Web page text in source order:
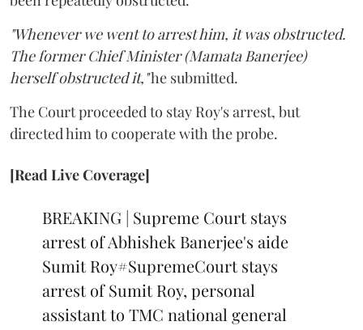
"Whenever we went to arrest him, it was obstructed.
The former Chief Minister (Mamata Banerjee)
herself obstructed it,"he submitted.
The Court proceeded to stay Roy's arrest, but
directed him to cooperate with the probe.
[Read Live Coverage]
BREAKING | Supreme Court stays
arrest of Abhishek Banerjee's aide
Sumit Roy#SupremeCourtstays
arrest of Sumit Roy, personal
assistant to TMC national general